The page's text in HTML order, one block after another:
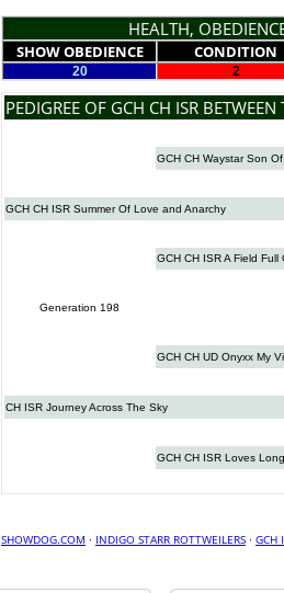
HEALTH,
SHOW OBEDIENCE CONDITION
20 2
PEDIGREE OF GCH CH ISR
GCH CH Waystar Son
GCH CH ISR Summer Of Love and Anarchy
GCH CH ISR A Field Full
Generation 198
GCH CH UD Onyxx My
CH ISR Journey Across The Sky
GCH CH ISR Loves
SHOWDOG.COM · INDIGO STARR ROTTWEILERS · GCH